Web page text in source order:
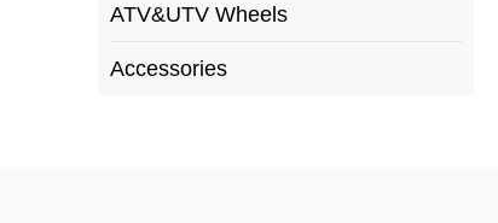
ATV&UTV Wheels
Accessories